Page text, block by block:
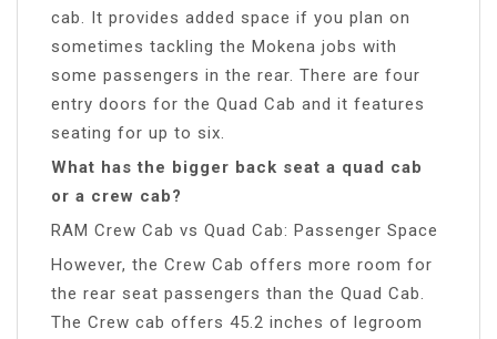
cab. It provides added space if you plan on
sometimes tackling the Mokena jobs with
some passengers in the rear. There are four
entry doors for the Quad Cab and it features
seating for up to six.
What has the bigger back seat a quad cab
or a crew cab?
RAM Crew Cab vs Quad Cab: Passenger Space
However, the Crew Cab offers more room for
the rear seat passengers than the Quad Cab.
The Crew cab offers 45.2 inches of legroom